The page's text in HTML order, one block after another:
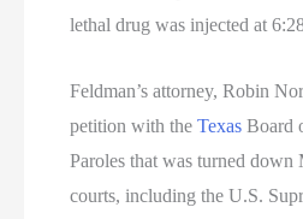
lethal drug was injected at
Feldman’s attorney, Robin
petition with theTexas Board
Paroles that was turned
courts, including the U.S.